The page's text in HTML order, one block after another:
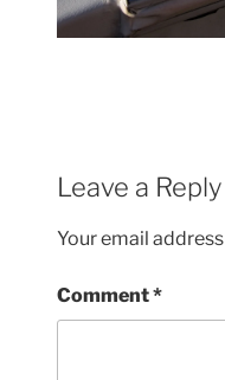
Leave a Reply
Your email
Comment*